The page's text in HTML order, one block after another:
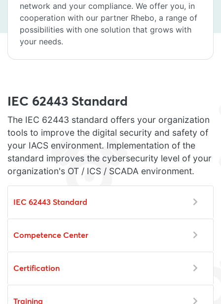
network and your compliance. We offer you, in
cooperation with our partner Rhebo, a range of
possibilities with one solution that grows with
your needs.
IEC 62443 Standard
The IEC 62443 standard offers your organization
tools to improve the digital security and safety of
your IACS environment. Implementation of the
standard improves the cybersecurity level of your
organization's OT / ICS / SCADA environment.
IEC 62443 Standard
Competence Center
Certification
Training